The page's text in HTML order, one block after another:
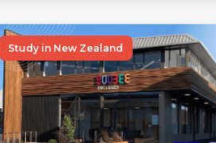
Study in New Zealand